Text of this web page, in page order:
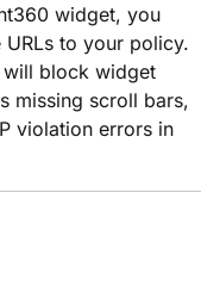
widget, you
to your policy.
will block widget
missing scroll bars,
violation errors in